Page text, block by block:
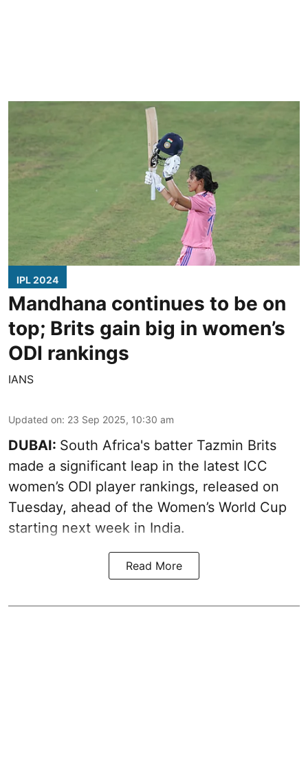
IPL 2024
Mandhana continues to be on
top; Brits gain big in women’s
ODI rankings
IANS
Updated on: 23 Sep 2025, 10:30 am
DUBAI: South Africa's batter Tazmin Brits
made a significant leap in the latest ICC
women’s ODI player rankings, released on
Tuesday, ahead of the Women’s World Cup
starting next week in India.
Read More